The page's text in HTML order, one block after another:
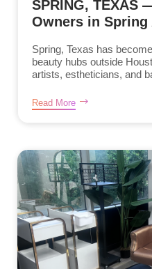
SPRING, TEXAS
Owners in Spring
Spring, Texas has
beauty hubs outside
artists, estheticians, and
Read More